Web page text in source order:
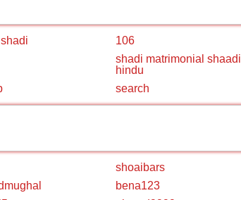
106
shadi matrimonial shaadi
hindu
search
shoaibars
bena123